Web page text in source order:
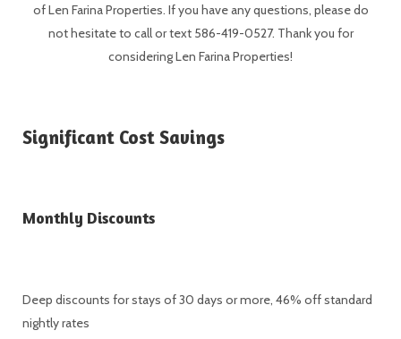
of Len Farina Properties. If you have any questions, please do
not hesitate to call or text 586-419-0527. Thank you for
considering Len Farina Properties!
Significant Cost Savings
Monthly Discounts
Deep discounts for stays of 30 days or more, 46% off standard
nightly rates